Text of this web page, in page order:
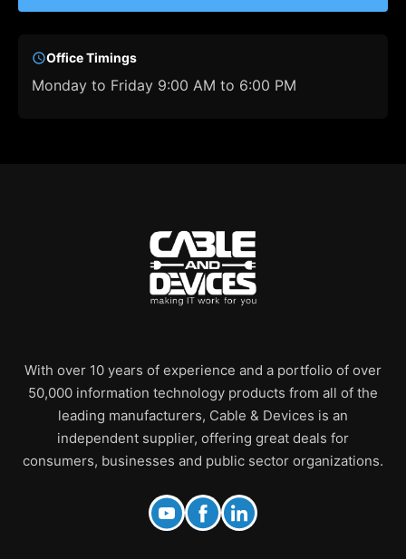
Office Timings
Monday to Friday 9:00 AM to 6:00 PM
With over 10 years of experience and a portfolio of over
50,000 information technology products from all of the
leading manufacturers, Cable & Devices is an
independent supplier, offering great deals for
consumers, businesses and public sector organizations.